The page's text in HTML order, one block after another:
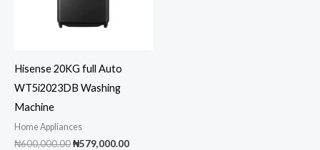
Hisense 20KG full Auto
WT5i2023DB Washing
Machine
Home Appliances
₦600,000.00Original
₦579,000.00Current